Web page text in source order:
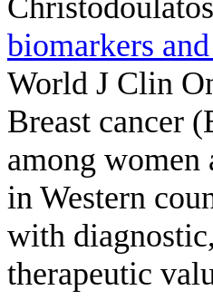
biomarkers
World J Clin
Breast cancer
among women
in Western
with
therapeutic